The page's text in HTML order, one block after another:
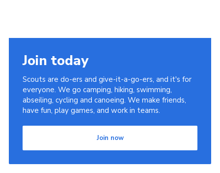
Join today
Scouts are do-ers and give-it-a-go-ers, and it's for
everyone. We go camping, hiking, swimming,
abseiling, cycling and canoeing. We make friends,
have fun, play games, and work in teams.
Join now